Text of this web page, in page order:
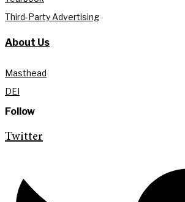
Third-Party Advertising
About Us
Masthead
DEI
Follow
Twitter